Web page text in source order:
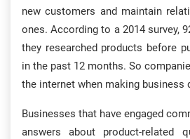
new customers and maintain
ones. According to a 2014 survey,
they researched products before
in the past 12 months. So
the internet when making business
Businesses that have engaged
answers about product-related